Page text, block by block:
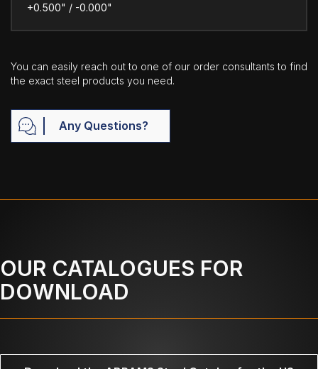
+0.500" / -0.000"
You can easily reach out to one of our order consultants to find
the exact steel products you need.
Any Questions?
OUR CATALOGUES FOR
DOWNLOAD